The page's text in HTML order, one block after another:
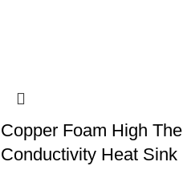
Copper Foam High
Conductivity Heat Sink